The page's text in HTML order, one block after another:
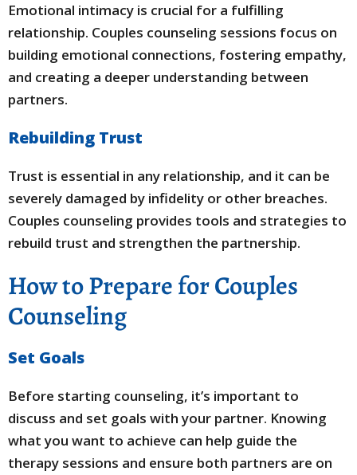
Emotional intimacy is crucial for a fulfilling
relationship. Couples counseling sessions focus on
building emotional connections, fostering empathy,
and creating a deeper understanding between
partners.
Rebuilding Trust
Trust is essential in any relationship, and it can be
severely damaged by infidelity or other breaches.
Couples counseling provides tools and strategies to
rebuild trust and strengthen the partnership.
How to Prepare for Couples
Counseling
Set Goals
Before starting counseling, it’s important to
discuss and set goals with your partner. Knowing
what you want to achieve can help guide the
therapy sessions and ensure both partners are on